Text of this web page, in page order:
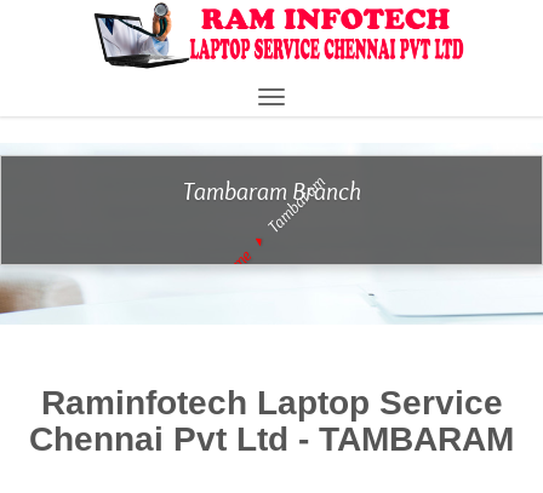
Toggle
Tambaram Branch
Home
Tambaram
Raminfotech Laptop Service
Chennai Pvt Ltd - TAMBARAM